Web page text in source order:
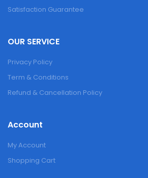
Satisfaction Guarantee
OUR SERVICE
Privacy Policy
Term & Conditions
Refund & Cancellation Policy
Account
My Account
Shopping Cart